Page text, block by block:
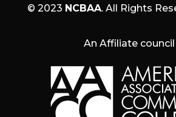
© 2023 NCBAA. All Rights
An Affiliate